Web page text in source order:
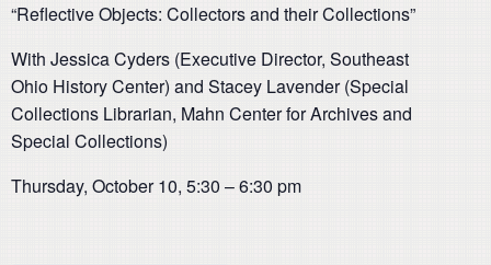
“Reflective Objects: Collectors and their Collections”
With Jessica Cyders (Executive Director, Southeast
Ohio History Center) and Stacey Lavender (Special
Collections Librarian, Mahn Center for Archives and
Special Collections)
Thursday, October 10, 5:30 – 6:30 pm